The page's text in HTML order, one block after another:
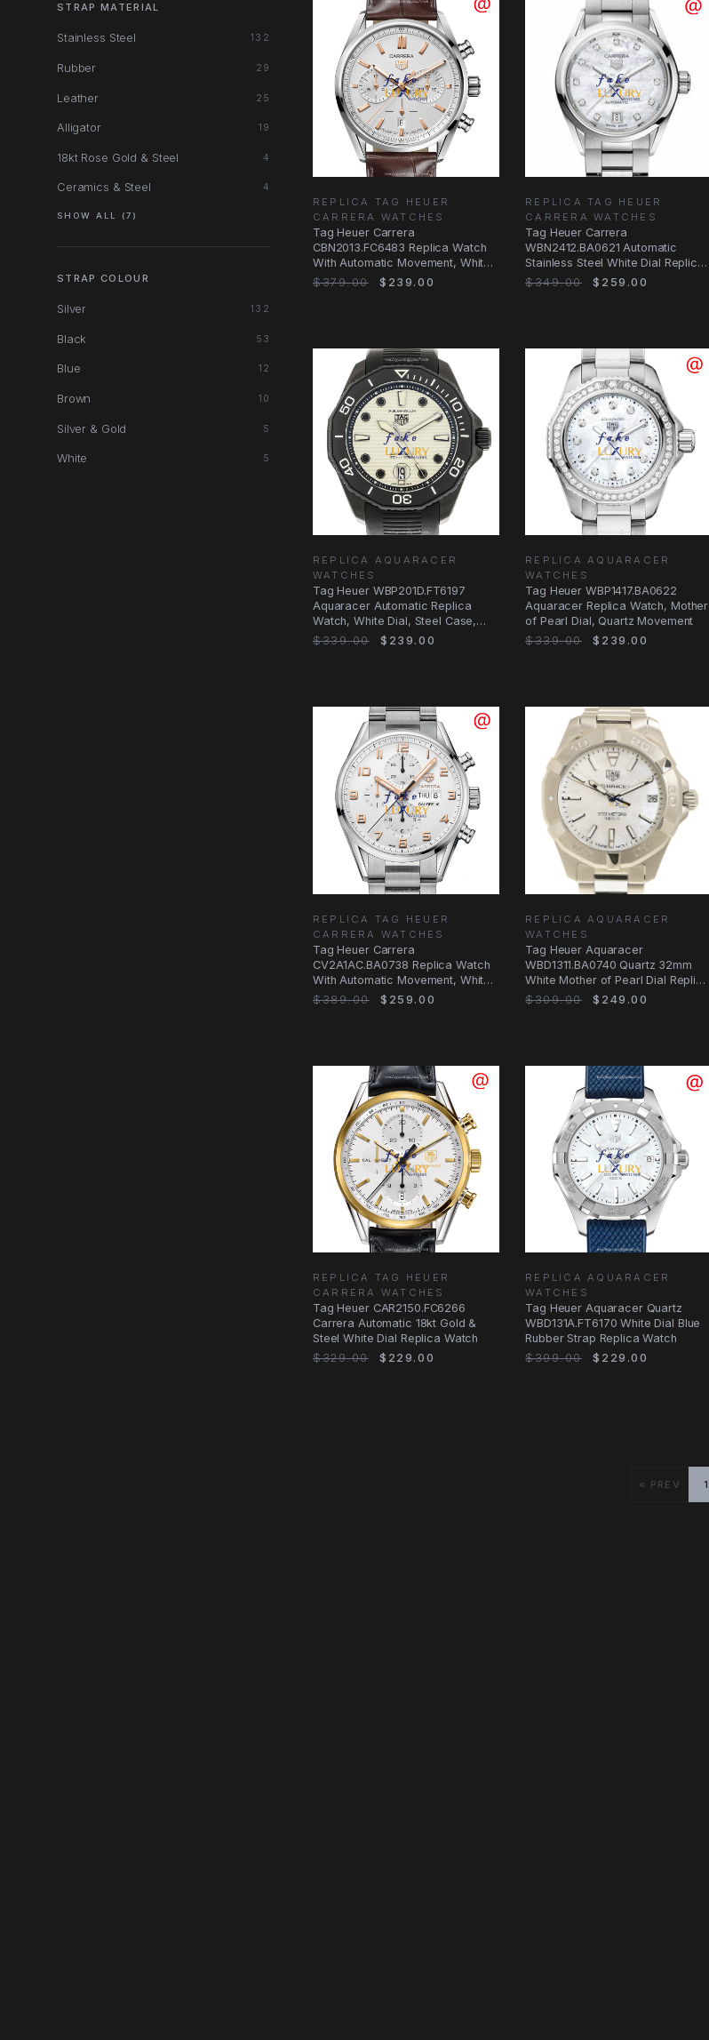
STRAP MATERIAL
Stainless Steel 132
Rubber 29
Leather 25
Alligator 19
18kt Rose Gold & Steel 4
Ceramics & Steel 4
SHOW ALL (7)
STRAP COLOUR
Silver 132
Black 53
Blue 12
Brown 10
Silver & Gold 5
White 5
REPLICA TAG HEUER
CARRERA WATCHES
Tag Heuer Carrera
CBN2013.FC6483 Replica Watch
With Automatic Movement, White
Dial, Steel Case
$379.00 $239.00
REPLICA TAG HEUER
CARRERA WATCHES
Tag Heuer Carrera
WBN2412.BA0621 Automatic
Stainless Steel White Dial Replica
Watch
$349.00 $259.00
REPLICA AQUARACER
WATCHES
Tag Heuer WBP201D.FT6197
Aquaracer Automatic Replica
Watch, White Dial, Steel Case,
Black Rubber
$339.00 $239.00
REPLICA AQUARACER
WATCHES
Tag Heuer WBP1417.BA0622
Aquaracer Replica Watch, Mother
of Pearl Dial, Quartz Movement
$339.00
$239.00
REPLICA TAG HEUER
CARRERA WATCHES
Tag Heuer Carrera
CV2A1AC.BA0738 Replica Watch
With Automatic Movement, White
Dial, Steel Case
$389.00 $259.00
REPLICA AQUARACER
WATCHES
Tag Heuer Aquaracer
WBD1311.BA0740 Quartz 32mm
White Mother of Pearl Dial Replica
Watch
$309.00 $249.00
REPLICA TAG HEUER
CARRERA WATCHES
Tag Heuer CAR2150.FC6266
Carrera Automatic 18kt Gold &
Steel White Dial Replica Watch
$329.00
$229.00
REPLICA AQUARACER
WATCHES
Tag Heuer Aquaracer Quartz
WBD131A.FT6170 White Dial Blue
Rubber Strap Replica Watch
$399.00
$229.00
« PREV 1